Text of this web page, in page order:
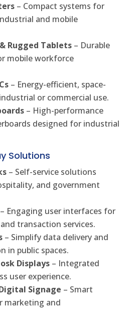
– Compact systems for
and mobile
Rugged Tablets – Durable
mobile workforce
– Energy-efficient, space-
or commercial use.
– High-performance
designed for industrial
Solutions
– Self-service solutions
and government
– Engaging user interfaces for
transaction services.
– Simplify data delivery and
in public spaces.
Displays – Integrated
user experience.
Signage – Smart
marketing and